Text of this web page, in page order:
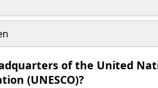
of the United
(UNESCO)?